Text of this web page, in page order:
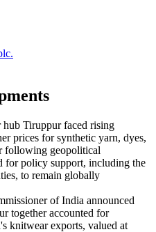
Tiruppur faced rising
prices for synthetic yarn, dyes,
following geopolitical
for policy support, including the
to remain globally
of India announced
together accounted for
knitwear exports, valued at